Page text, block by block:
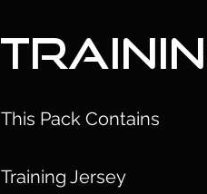
This Pack Contains
Training Jersey